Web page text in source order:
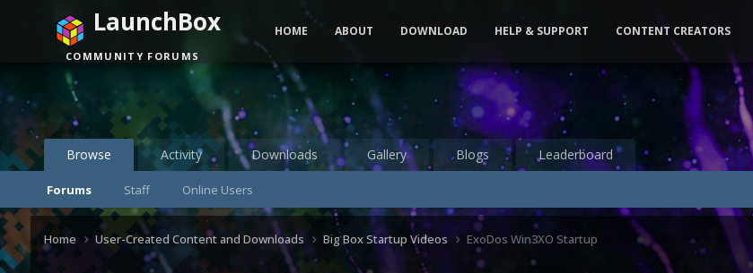
Browse
Forums Staff Online Users
Activity Downloads Gallery Blogs Leaderboard
LaunchBox
COMMUNITY FORUMS
HOME ABOUT DOWNLOAD HELP & SUPPORT CONTENT CREATORS
Home User-Created Content and Downloads Big Box Startup Videos ExoDos Win3XO Startup